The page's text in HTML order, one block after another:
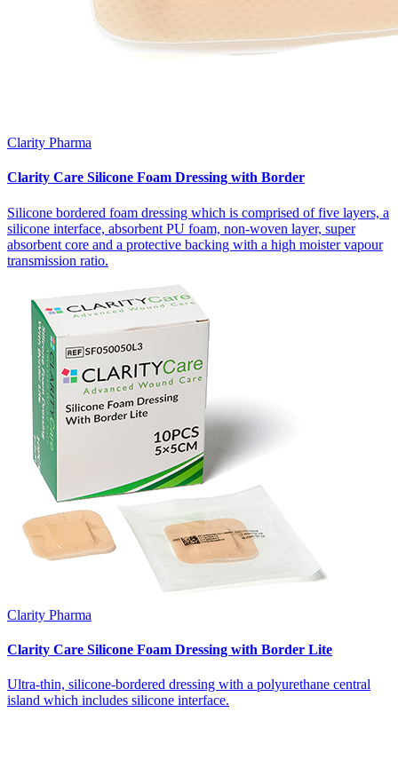
Clarity Pharma
Clarity Care Silicone Foam Dressing with Border
Silicone bordered foam dressing which is comprised of five layers, a
silicone interface, absorbent PU foam, non-woven layer, super
absorbent core and a protective backing with a high moister vapour
transmission ratio.
Clarity Pharma
Clarity Care Silicone Foam Dressing with Border Lite
Ultra-thin, silicone-bordered dressing with a polyurethane central
island which includes silicone interface.